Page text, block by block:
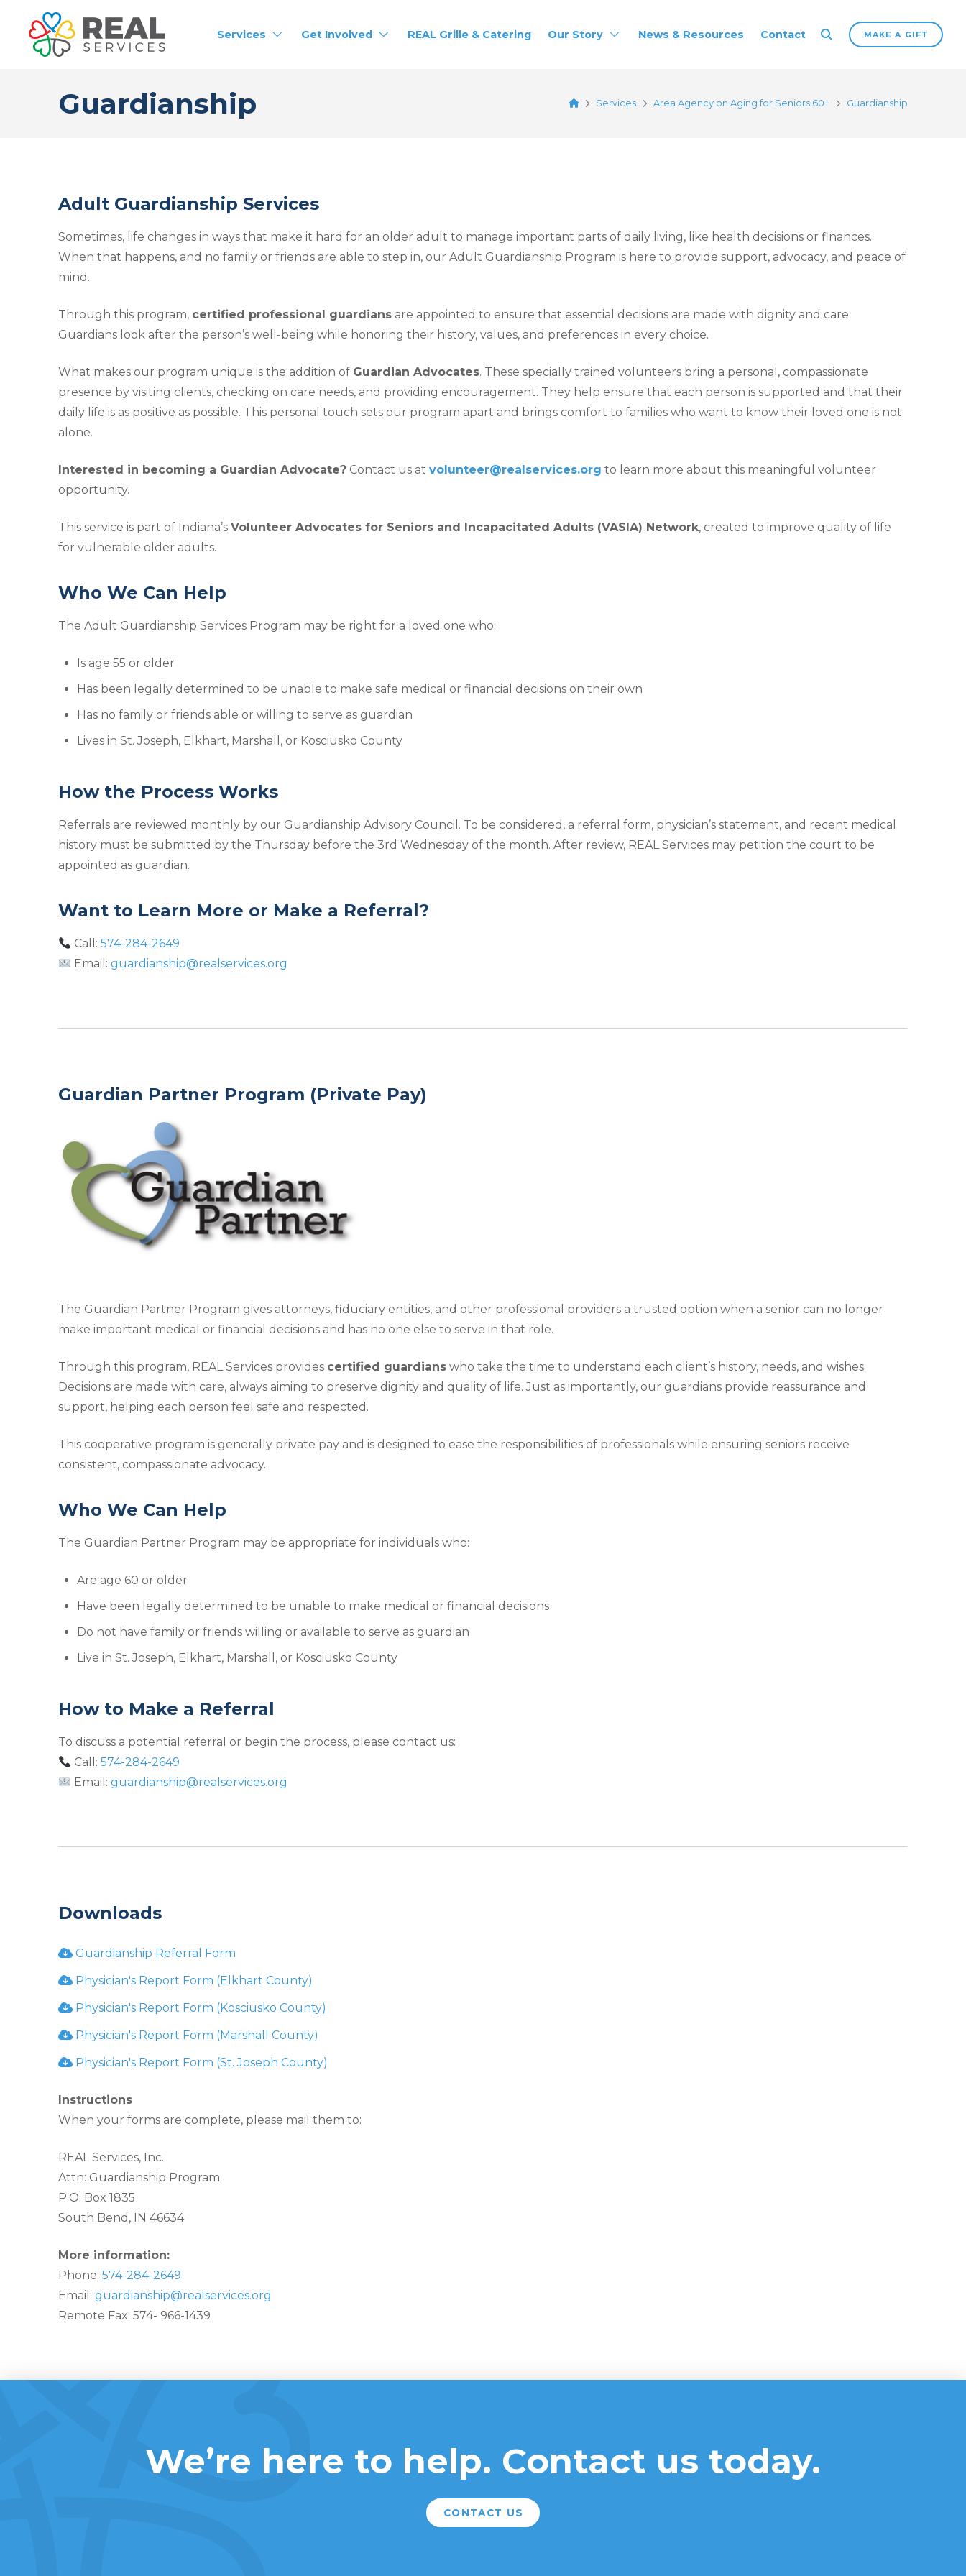
Services Get Involved REAL Grille & Catering Our Story News & Resources Contact MAKE A GIFT
Guardianship HomeServices Area Agency on Aging for Seniors 60+ Guardianship
Adult Guardianship Services
Sometimes, life changes in ways that make it hard for an older adult to manage important parts of daily living, like health decisions or finances.
When that happens, and no family or friends are able to step in, our Adult Guardianship Program is here to provide support, advocacy, and peace of
mind.
Through this program, certified professional guardiansare appointed to ensure that essential decisions are made with dignity and care.
Guardians look after the person’s well-being while honoring their history, values, and preferences in every choice.
What makes our program unique is the addition of Guardian Advocates. These specially trained volunteers bring a personal, compassionate
presence by visiting clients, checking on care needs, and providing encouragement. They help ensure that each person is supported and that their
daily life is as positive as possible. This personal touch sets our program apart and brings comfort to families who want to know their loved one is not
alone.
Interested in becoming a Guardian Advocate?Contact us at volunteer@realservices.org to learn more about this meaningful volunteer
opportunity.
This service is part of Indiana’s Volunteer Advocates for Seniors and Incapacitated Adults (VASIA) Network, created to improve quality of life
for vulnerable older adults.
Who We Can Help
The Adult Guardianship Services Program may be right for a loved one who:
Is age 55 or older
Has been legally determined to be unable to make safe medical or financial decisions on their own
Has no family or friends able or willing to serve as guardian
Lives in St. Joseph, Elkhart, Marshall, or Kosciusko County
How the Process Works
Referrals are reviewed monthly by our Guardianship Advisory Council. To be considered, a referral form, physician’s statement, and recent medical
history must be submitted by the Thursday before the 3rd Wednesday of the month. After review, REAL Services may petition the court to be
appointed as guardian.
Want to Learn More or Make a Referral?
Call: 574-284-2649
Email: guardianship@realservices.org
Guardian Partner Program (Private Pay)
The Guardian Partner Program gives attorneys, fiduciary entities, and other professional providers a trusted option when a senior can no longer
make important medical or financial decisions and has no one else to serve in that role.
Through this program, REAL Services provides certified guardianswho take the time to understand each client’s history, needs, and wishes.
Decisions are made with care, always aiming to preserve dignity and quality of life. Just as importantly, our guardians provide reassurance and
support, helping each person feel safe and respected.
This cooperative program is generally private pay and is designed to ease the responsibilities of professionals while ensuring seniors receive
consistent, compassionate advocacy.
Who We Can Help
The Guardian Partner Program may be appropriate for individuals who:
Are age 60 or older
Have been legally determined to be unable to make medical or financial decisions
Do not have family or friends willing or available to serve as guardian
Live in St. Joseph, Elkhart, Marshall, or Kosciusko County
How to Make a Referral
To discuss a potential referral or begin the process, please contact us:
Call: 574-284-2649
Email: guardianship@realservices.org
Downloads
Guardianship Referral Form
Physician's Report Form (Elkhart County)
Physician's Report Form (Kosciusko County)
Physician's Report Form (Marshall County)
Physician's Report Form (St. Joseph County)
Instructions
When your forms are complete, please mail them to:
REAL Services, Inc.
Attn: Guardianship Program
P.O. Box 1835
South Bend, IN 46634
More information:
Phone: 574-284-2649
Email: guardianship@realservices.org
Remote Fax: 574- 966-1439
We’re here to help. Contact us today.
CONTACT US